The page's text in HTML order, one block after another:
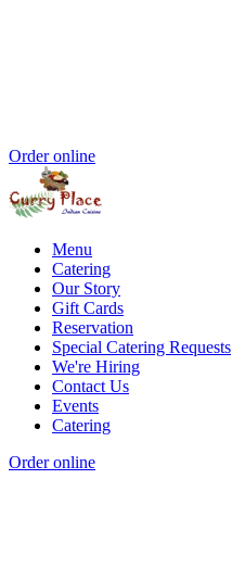
Order online
Menu
Catering
Our Story
Gift Cards
Reservation
Special Catering Requests
We're Hiring
Contact Us
Events
Catering
Order online